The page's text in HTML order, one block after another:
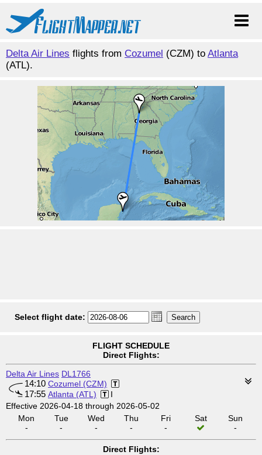
Delta Air Lines flights from Cozumel (CZM) to Atlanta
(ATL).
Select flight date:
FLIGHT SCHEDULE
Direct Flights:
Delta Air Lines DL1766
14:10 Cozumel (CZM)
17:55 Atlanta (ATL)
I
Effective 2026-04-18 through 2026-05-02
Mon
-
Tue
-
Wed
-
Thu
-
Fri
-
Sat
Sun
-
Direct Flights: